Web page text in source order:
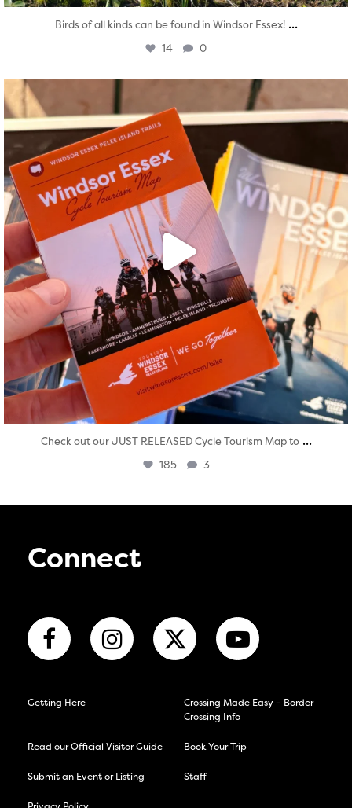
Birds of all kinds can be found in Windsor Essex! ...
14 0
Aug 5
Check out our JUST RELEASED Cycle Tourism Map to ...
185 3
Connect
Getting Here
Crossing Made Easy – Border
Crossing Info
Read our Official Visitor Guide Book Your Trip
Submit an Event or Listing Staff